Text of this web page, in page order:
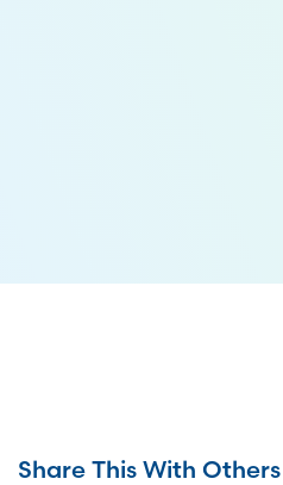
Share This With Others